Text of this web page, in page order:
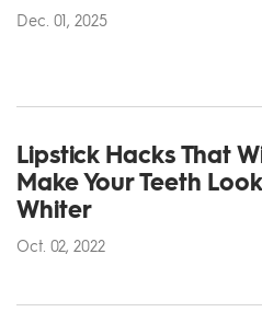
Dec. 01, 2025
Lipstick Hacks That
Make Your Teeth Look
Whiter
Oct. 02, 2022